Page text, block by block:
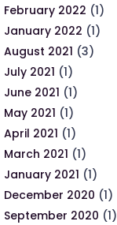
February 2022 (1)
January 2022 (1)
August 2021 (3)
July 2021 (1)
June 2021 (1)
May 2021 (1)
April 2021 (1)
March 2021 (1)
January 2021 (1)
December 2020 (1)
September 2020 (1)